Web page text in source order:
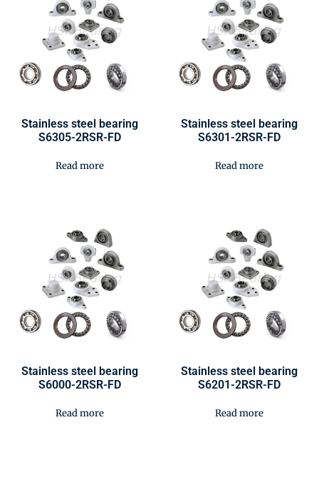
Stainless steel bearing
S6305-2RSR-FD
Read more
Stainless steel bearing
S6301-2RSR-FD
Read more
Stainless steel bearing
S6000-2RSR-FD
Read more
Stainless steel bearing
S6201-2RSR-FD
Read more